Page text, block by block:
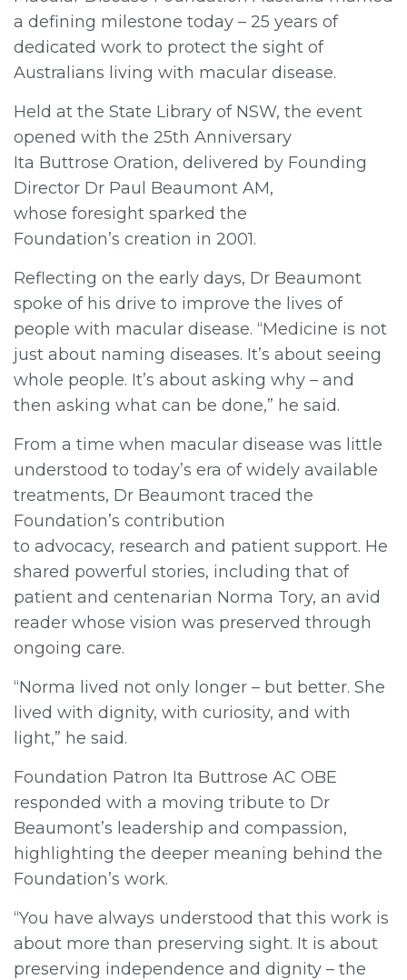
r
a defining milestone today – 25 years of
dedicated work to protect the sight of
Australians living with macular disease.
Held at the State Library of NSW, the event
opened with the 25th Anniversary
Ita Buttrose Oration, delivered by Founding
Director Dr Paul Beaumont AM,
whose foresight sparked the
Foundation’s creation in 2001.
Reflecting on the early days, Dr Beaumont
spoke of his drive to improve the lives of
people with macular disease. “Medicine is not
just about naming diseases. It’s about seeing
whole people. It’s about asking why – and
then asking what can be done,” he said.
From a time when macular disease was little
understood to today’s era of widely available
treatments, Dr Beaumont traced the
Foundation’s contribution
to advocacy, research and patient support. He
shared powerful stories, including that of
patient and centenarian Norma Tory, an avid
reader whose vision was preserved through
ongoing care.
“Norma lived not only longer – but better. She
lived with dignity, with curiosity, and with
light,” he said.
Foundation Patron Ita Buttrose AC OBE
responded with a moving tribute to Dr
Beaumont’s leadership and compassion,
highlighting the deeper meaning behind the
Foundation’s work.
“You have always understood that this work is
about more than preserving sight. It is about
preserving independence and dignity – the